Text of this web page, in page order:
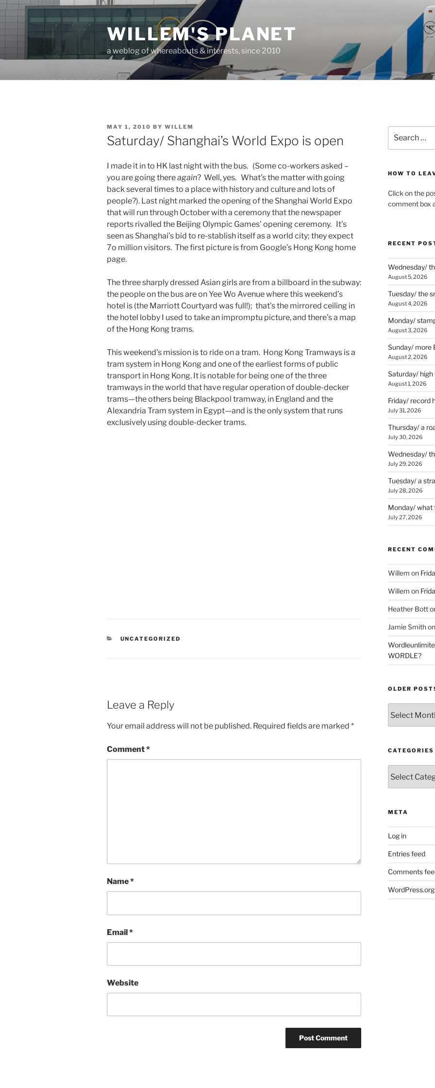
Skip
content
WILLEM'S PLANET
a weblog of whereabouts & interests, since 2010
POSTED
ON
MAY 1, 2010 BY WILLEM
Saturday/ Shanghai’s World Expo is open
I made it in to HK last night with the bus. (Some co-workers asked –
you are going thereagain? Well, yes. What’s the matter with going
back several times to a place with history and culture and lots of
people?). Last night marked the opening of the Shanghai World Expo
that will run through October with a ceremony that the newspaper
reports rivalled the Beijing Olympic Games’ opening ceremony. It’s
seen as Shanghai’s bid to re-stablish itself as a world city; they expect
7o million visitors. The first picture is from Google’s Hong Kong home
page.
The three sharply dressed Asian girls are from a billboard in the subway:
the people on the bus are on Yee Wo Avenue where this weekend’s
hotel is (the Marriott Courtyard was full!); that’s the mirrored ceiling in
the hotel lobby I used to take an impromptu picture, and there’s a map
of the Hong Kong trams.
This weekend’s mission is to ride on a tram. Hong Kong Tramways is a
tram system in Hong Kong and one of the earliest forms of public
transport in Hong Kong. It is notable for being one of the three
tramways in the world that have regular operation of double-decker
trams—the others being Blackpool tramway, in England and the
Alexandria Tram system in Egypt—and is the only system that runs
exclusively using double-decker trams.
CATEGORIES
UNCATEGORIZED
Leave a Reply
Your email address will not be published. Required fields are marked *
Comment*
Name*
Email*
Website
for:
HOW TO
Click on the
comment box
RECENT
Wednesday/
August 5, 2026
Tuesday/ the
August 4, 2026
Monday/
August 3, 2026
Sunday/ more
August 2, 2026
Saturday/
August 1, 2026
Friday/ record
July 31, 2026
Thursday/ a
July 30, 2026
Wednesday/
July 29, 2026
Tuesday/ a
July 28, 2026
Monday/ what
July 27, 2026
RECENT
Willem on
Willem on
Heather Bott
Jamie Smith
WORDLE?
OLDER
Posts
CATEGORIES
META
Log in
Entries feed
Comments
WordPress.org